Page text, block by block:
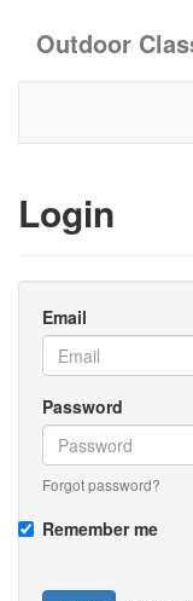
Outdoor
Login
Email
Password
Forgot password?
Remember me